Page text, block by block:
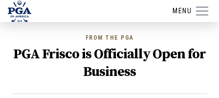
MENU
FROM THE PGA
PGA Frisco is Officially Open for
Business